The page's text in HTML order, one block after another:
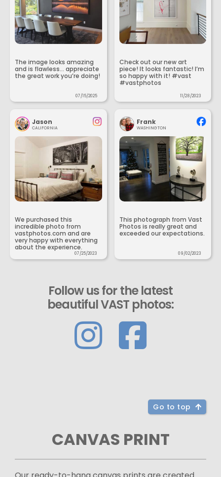
The image looks amazing
and is flawless... appreciate
the great work you’re doing!
07/15/2025
Check out our new art
piece! It looks fantastic! I’m
so happy with it! #vast
#vastphotos
11/28/2023
Jason
CALIFORNIA
We purchased this
incredible photo from
vastphotos.com and are
very happy with everything
about the experience.
07/25/2023
Frank
WASHINGTON
This photograph from Vast
Photos is really great and
exceeded our expectations.
09/02/2023
Follow us for the latest
beautiful VAST photos:
Go to top
CANVAS PRINT